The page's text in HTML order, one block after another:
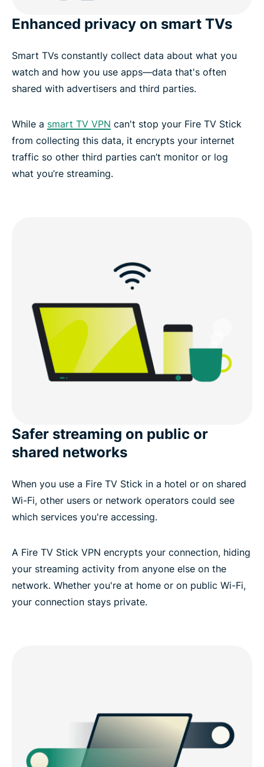
What people are saying about ExpressVPN
Common questions about Fire Stick VPNs
Stream with confidence using ExpressVPN
Enhanced privacy on smart TVs
Smart TVs constantly collect data about what you
watch and how you use apps—data that's often
shared with advertisers and third parties.
While a smart TV VPN can't stop your Fire TV Stick
from collecting this data, it encrypts your internet
traffic so other third parties can’t monitor or log
what you’re streaming.
Safer streaming on public or
shared networks
When you use a Fire TV Stick in a hotel or on shared
Wi-Fi, other users or network operators could see
which services you're accessing.
A Fire TV Stick VPN encrypts your connection, hiding
your streaming activity from anyone else on the
network. Whether you're at home or on public Wi-Fi,
your connection stays private.